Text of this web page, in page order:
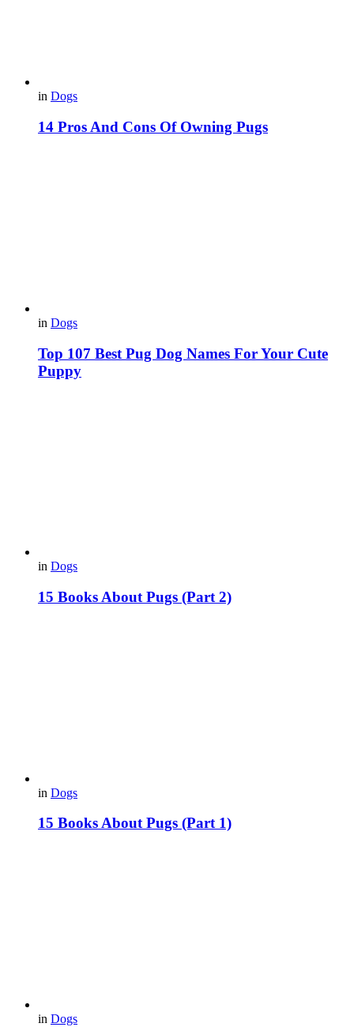
in Dogs
14 Pros And Cons Of Owning Pugs
in Dogs
Top 107 Best Pug Dog Names For Your Cute
Puppy
in Dogs
15 Вooks About Pugs (Part 2)
in Dogs
15 Books About Pugs (Part 1)
in Dogs